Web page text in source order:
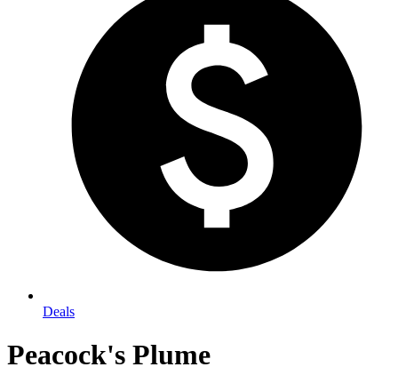
Deals
Peacock's Plume